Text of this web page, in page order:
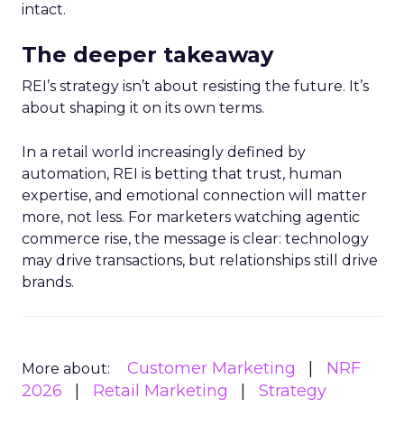
intact.
The deeper takeaway
REI’s strategy isn’t about resisting the future. It’s
about shaping it on its own terms.
In a retail world increasingly defined by
automation, REI is betting that trust, human
expertise, and emotional connection will matter
more, not less. For marketers watching agentic
commerce rise, the message is clear: technology
may drive transactions, but relationships still drive
brands.
More about: Customer Marketing
NRF
2026
Retail Marketing Strategy